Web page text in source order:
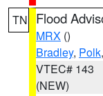
TN Flood
MRX ()
Bradley, Polk,
VTEC# 143
(NEW)